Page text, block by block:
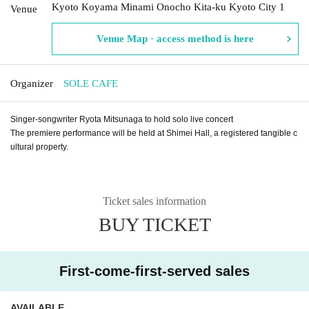
Venue
Kyoto Koyama Minami Onocho Kita-ku Kyoto City 1
Venue Map · access method is here
Organizer SOLE CAFE
Singer-songwriter Ryota Mitsunaga to hold solo live concert
The premiere performance will be held at Shimei Hall, a registered tangible c
ultural property.
Ticket sales information
BUY TICKET
First-come-first-served sales